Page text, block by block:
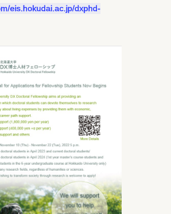
eis.hokudai.ac.jp/dxphd-